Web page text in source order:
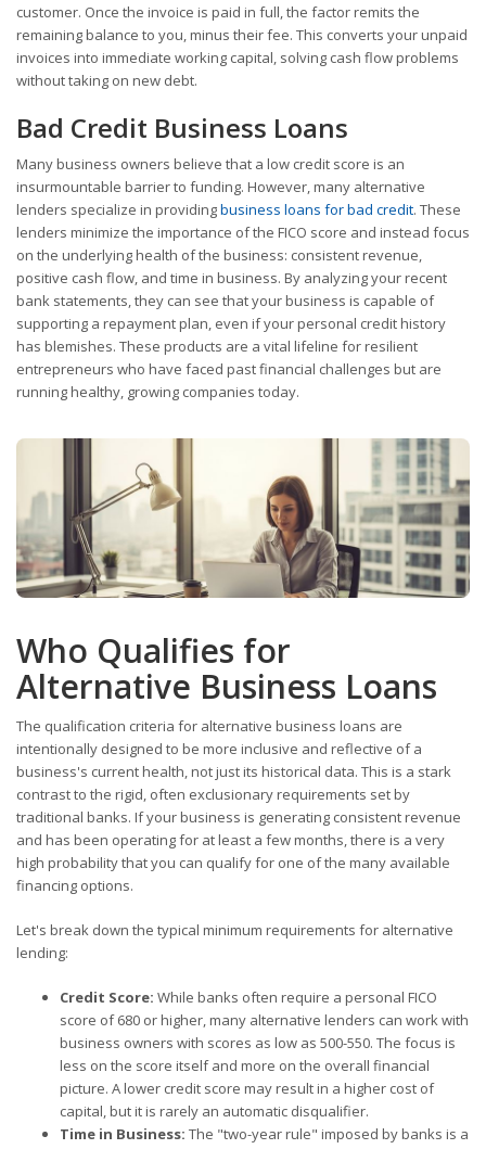
customer. Once the invoice is paid in full, the factor remits the
remaining balance to you, minus their fee. This converts your unpaid
invoices into immediate working capital, solving cash flow problems
without taking on new debt.
Bad Credit Business Loans
Many business owners believe that a low credit score is an
insurmountable barrier to funding. However, many alternative
lenders specialize in providingbusiness loans for bad credit. These
lenders minimize the importance of the FICO score and instead focus
on the underlying health of the business: consistent revenue,
positive cash flow, and time in business. By analyzing your recent
bank statements, they can see that your business is capable of
supporting a repayment plan, even if your personal credit history
has blemishes. These products are a vital lifeline for resilient
entrepreneurs who have faced past financial challenges but are
running healthy, growing companies today.
Who Qualifies for
Alternative Business Loans
The qualification criteria for alternative business loans are
intentionally designed to be more inclusive and reflective of a
business's current health, not just its historical data. This is a stark
contrast to the rigid, often exclusionary requirements set by
traditional banks. If your business is generating consistent revenue
and has been operating for at least a few months, there is a very
high probability that you can qualify for one of the many available
financing options.
Let's break down the typical minimum requirements for alternative
lending:
Credit Score: While banks often require a personal FICO
score of 680 or higher, many alternative lenders can work with
business owners with scores as low as 500-550. The focus is
less on the score itself and more on the overall financial
picture. A lower credit score may result in a higher cost of
capital, but it is rarely an automatic disqualifier.
Time in Business: The "two-year rule" imposed by banks is a